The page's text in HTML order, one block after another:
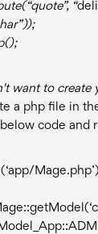
“
want to create
a php file in
code and